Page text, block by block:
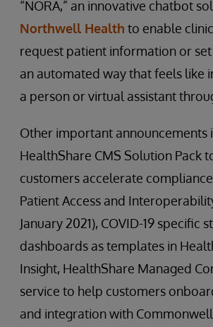
“NORA,” an innovative chatbot
Northwell Health to enable
request patient information or
an automated way that feels like
a person or virtual assistant
Other important announcements
HealthShare CMS Solution Pack
customers accelerate
Patient Access and
January 2021), COVID-19 specific
dashboards as templates in
Insight, HealthShare Managed
service to help customers
and integration with